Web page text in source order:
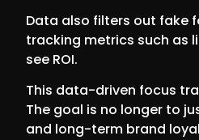
Data also filters out fake
tracking metrics such as
see ROI.
This data-driven focus
The goal is no longer to
and long-term brand